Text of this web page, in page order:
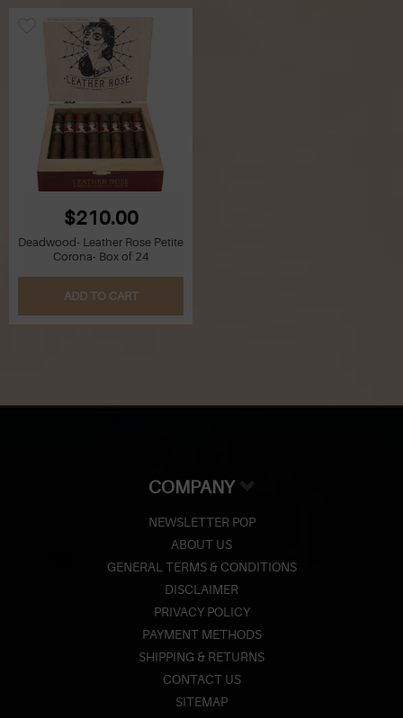
$210.00
Deadwood- Leather Rose Petite
Corona- Box of 24
ADD TO CART
COMPANY
NEWSLETTER POP
ABOUT US
GENERAL TERMS & CONDITIONS
DISCLAIMER
PRIVACY POLICY
PAYMENT METHODS
SHIPPING & RETURNS
CONTACT US
SITEMAP